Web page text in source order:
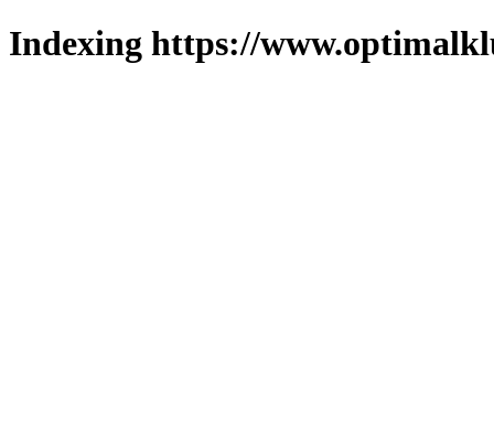
Indexing https://